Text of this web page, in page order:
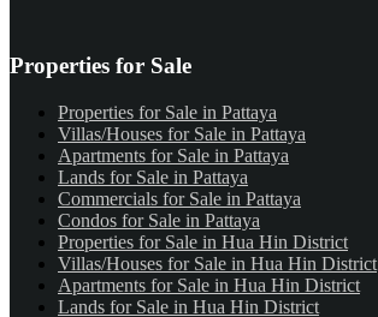
Properties for Sale
Properties for Sale in Pattaya
Villas/Houses for Sale in Pattaya
Apartments for Sale in Pattaya
Lands for Sale in Pattaya
Commercials for Sale in Pattaya
Condos for Sale in Pattaya
Properties for Sale in Hua Hin District
Villas/Houses for Sale in Hua Hin District
Apartments for Sale in Hua Hin District
Lands for Sale in Hua Hin District